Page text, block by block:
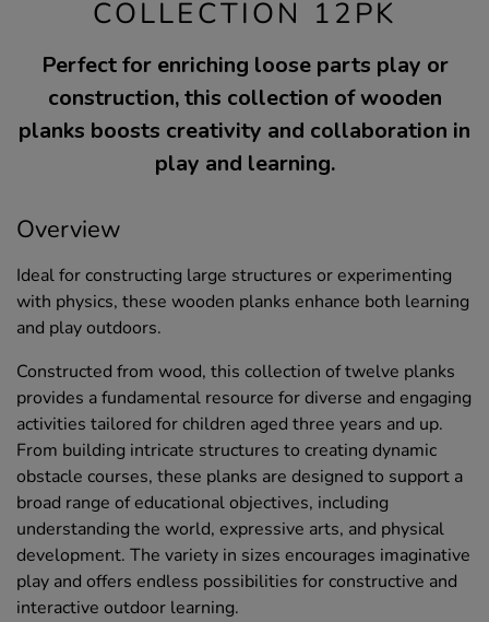
COLLECTION 12PK
Perfect for enriching loose parts play or
construction, this collection of wooden
planks boosts creativity and collaboration in
play and learning.
Overview
Ideal for constructing large structures or experimenting
with physics, these wooden planks enhance both learning
and play outdoors.
Constructed from wood, this collection of twelve planks
provides a fundamental resource for diverse and engaging
activities tailored for children aged three years and up.
From building intricate structures to creating dynamic
obstacle courses, these planks are designed to support a
broad range of educational objectives, including
understanding the world, expressive arts, and physical
development. The variety in sizes encourages imaginative
play and offers endless possibilities for constructive and
interactive outdoor learning.